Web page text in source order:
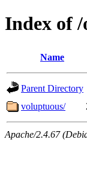
Index of
Name
Parent Directory
voluptuous/
Apache/2.4.67